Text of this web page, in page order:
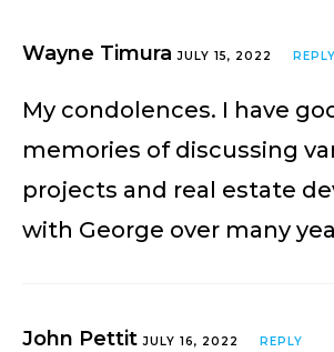
Wayne TimuraJULY 15, 2022 REPLY
My condolences. I have
memories of discussing
projects and real estate
with George over many
John PettitJULY 16, 2022 REPLY